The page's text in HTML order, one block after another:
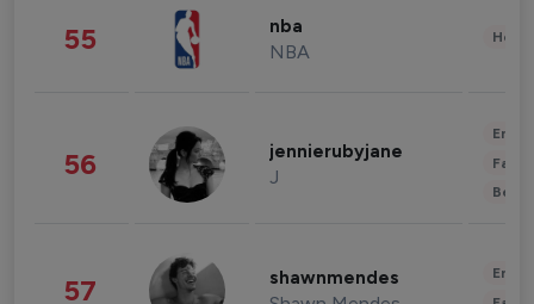
55 nba
NBA
56 jennierubyjane
J
57 shawnmendes